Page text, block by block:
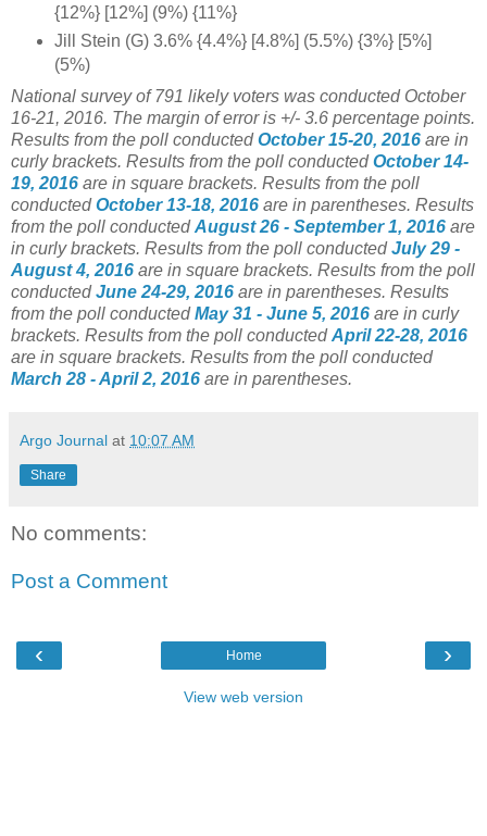
{12%} [12%] (9%) {11%}
Jill Stein (G) 3.6% {4.4%} [4.8%] (5.5%) {3%} [5%]
(5%)
National survey of 791 likely voters was conducted October
16-21, 2016. The margin of error is +/- 3.6 percentage points.
Results from the poll conductedOctober 15-20, 2016 are in
curly brackets. Results from the poll conductedOctober 14-
19, 2016 are in square brackets. Results from the poll
conductedOctober 13-18, 2016 are in parentheses. Results
from the poll conductedAugust 26 - September 1, 2016 are
in curly brackets. Results from the poll conductedJuly 29 -
August 4, 2016 are in square brackets. Results from the poll
conductedJune 24-29, 2016 are in parentheses. Results
from the poll conductedMay 31 - June 5, 2016 are in curly
brackets. Results from the poll conductedApril 22-28, 2016
are in square brackets. Results from the poll conducted
March 28 - April 2, 2016 are in parentheses.
Argo Journal at 10:07 AM
Share
No comments:
Post a Comment
‹ ›
Home
View web version